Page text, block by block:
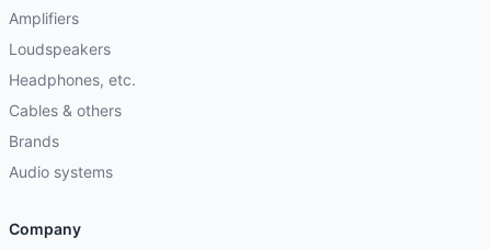
Amplifiers
Loudspeakers
Headphones, etc.
Cables & others
Brands
Audio systems
Company